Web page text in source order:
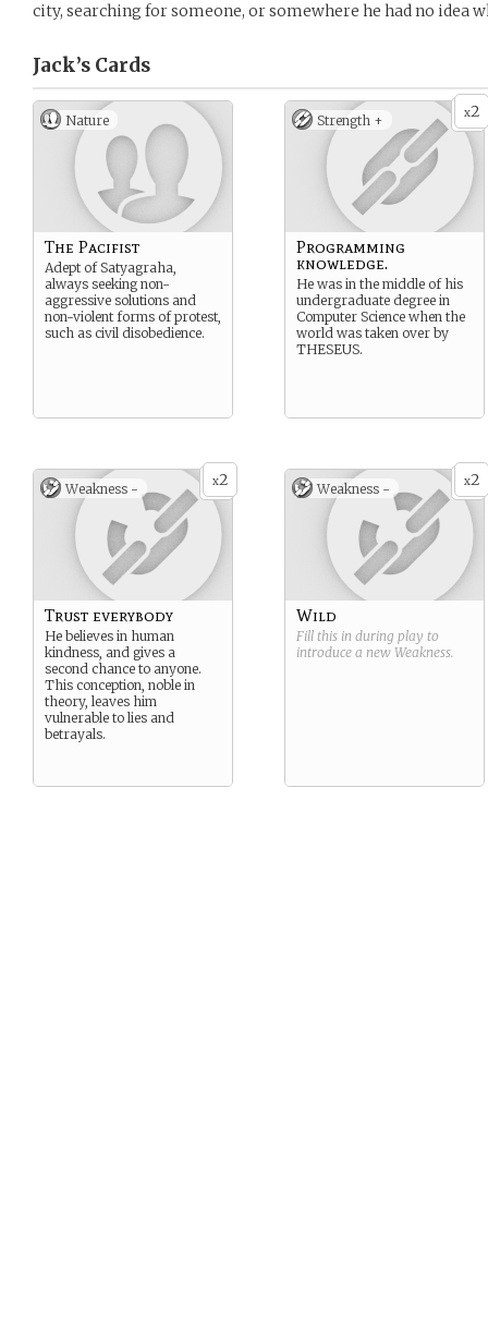
city, searching for someone, or somewhere he had no idea
Jack’s Cards
Nature
The Pacifist
Adept of Satyagraha,
always seeking non-
aggressive solutions and
non-violent forms of protest,
such as civil disobedience.
x2
Strength +
Programming
knowledge.
He was in the middle of his
undergraduate degree in
Computer Science when the
world was taken over by
THESEUS.
x2
Weakness -
Trust everybody
He believes in human
kindness, and gives a
second chance to anyone.
This conception, noble in
theory, leaves him
vulnerable to lies and
betrayals.
x2
Weakness -
Wild
Fill this in during play to
introduce a new Weakness.